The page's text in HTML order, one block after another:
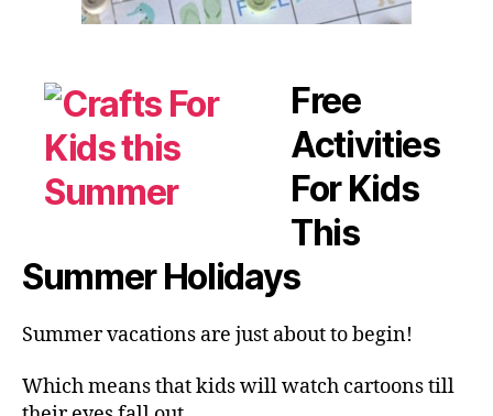
Free
Activities
For Kids
This
Summer Holidays
Summer vacations are just about to begin!
Which means that kids will watch cartoons till